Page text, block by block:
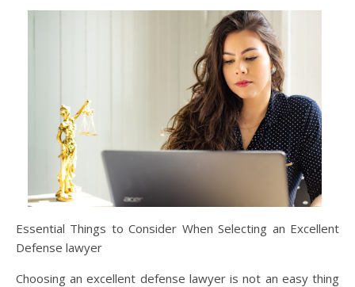
Essential Things to Consider When Selecting an Excellent
Defense lawyer
Choosing an excellent defense lawyer is not an easy thing